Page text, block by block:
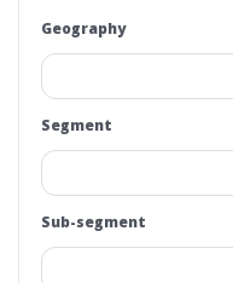
Geography
Segment
Sub-segment